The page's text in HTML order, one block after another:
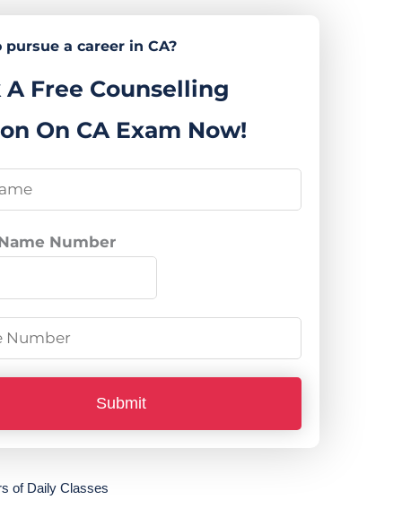
a career in CA?
A Free Counselling
On CA Exam Now!
Number
Submit
of Daily Classes